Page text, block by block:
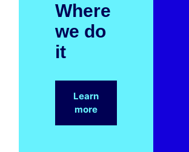
Where
we do
it
Learn
more